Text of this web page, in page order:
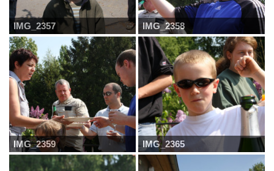
IMG_2357 IMG_2358
IMG_2359 IMG_2365